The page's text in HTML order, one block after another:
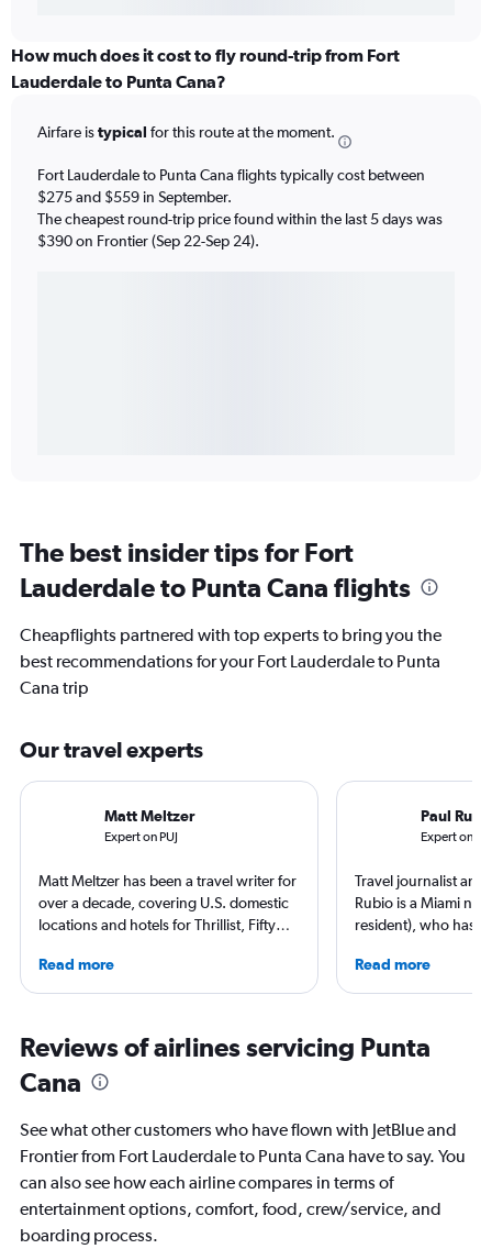
How much does it cost to fly round-trip from Fort
Lauderdale to Punta Cana?
Airfare istypical for this route at the moment.
Fort Lauderdale to Punta Cana flights typically cost between
$275 and $559 in September.
The cheapest round-trip price found within the last 5 days was
$390 on Frontier (Sep 22-Sep 24).
The best insider tips for Fort
Lauderdale to Punta Cana flights
Cheapflights partnered with top experts to bring you the
best recommendations for your Fort Lauderdale to Punta
Cana trip
Our travel experts
Matt Meltzer
Expert on PUJ
Matt Meltzer has been a travel writer for
over a decade, covering U.S. domestic
locations and hotels for Thrillist, Fifty
Traveler, and other top publications.
He's won multiple travel journalism
Travel Writers and North American
Travel Journalists Association, and
currently resides in South Florida.
Read more
Paul
Expert on FLL
Travel journalist
Rubio is a Miami
resident), who has
expert in luxury
loyalty programs,
AFAR, Condé Nast
Magazine, and
Read more
Reviews of airlines servicing Punta
Cana
See what other customers who have flown with JetBlue and
Frontier from Fort Lauderdale to Punta Cana have to say. You
can also see how each airline compares in terms of
entertainment options, comfort, food, crew/service, and
boarding process.